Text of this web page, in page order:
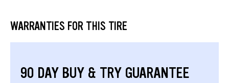
WARRANTIES FOR THIS TIRE
90 DAY BUY & TRY GUARANTEE